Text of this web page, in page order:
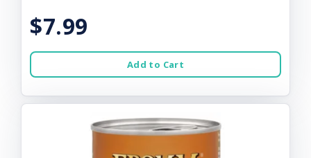
$7.99
Add to Cart